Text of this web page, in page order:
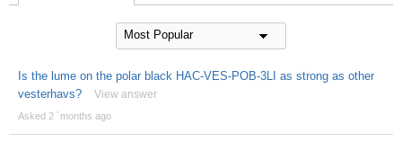
Is the lume on the polar black HAC-VES-POB-3LI as strong as other
vesterhavs?
View answer
Asked 2 ´months ago